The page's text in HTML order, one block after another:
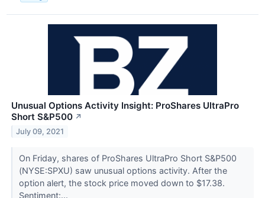
Unusual Options Activity Insight: ProShares UltraPro
Short S&P500 ↗
July 09, 2021
On Friday, shares of ProShares UltraPro Short S&P500
(NYSE:SPXU) saw unusual options activity. After the
option alert, the stock price moved down to $17.38.
Sentiment:...